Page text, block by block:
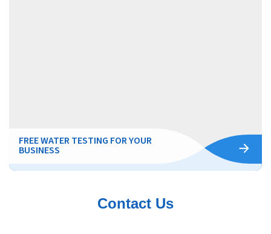
FREE WATER TESTING FOR YOUR
BUSINESS
Contact Us